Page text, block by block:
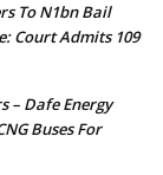
To N1bn Bail
Court Admits 109
– Dafe Energy
Buses For